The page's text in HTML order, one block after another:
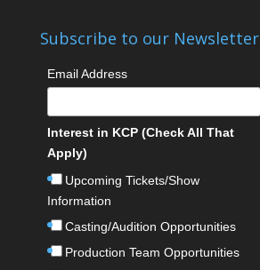
Subscribe to our Newsletter
Email Address
Interest in KCP (Check All That
Apply)
Upcoming Tickets/Show
Information
Casting/Audition Opportunities
Production Team Opportunities